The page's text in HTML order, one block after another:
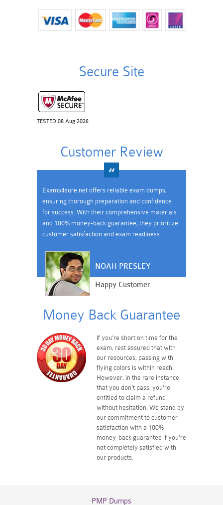
Secure Site
TESTED 08 Aug 2026
Customer Review
Exams4sure.net offers reliable exam dumps,
ensuring thorough preparation and confidence
for success. With their comprehensive materials
and 100% money-back guarantee, they prioritize
customer satisfaction and exam readiness.
NOAH PRESLEY
Happy Customer
Money Back Guarantee
If you're short on time for the
exam, rest assured that with
our resources, passing with
flying colors is within reach.
However, in the rare instance
that you don't pass, you're
entitled to claim a refund
without hesitation. We stand by
our commitment to customer
satisfaction with a 100%
money-back guarantee if you're
not completely satisfied with
our products.
PMP Dumps